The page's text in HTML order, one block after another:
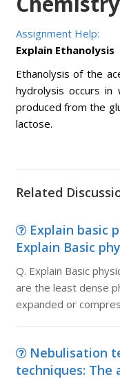
Assignment Help:
Explain Ethanolysis
Ethanolysis of the
hydrolysis occurs
produced from the
lactose.
Related
Explain basic
Explain Basic
Q. Explain Basic
are the least dense
expanded or
Nebulisation
techniques: The